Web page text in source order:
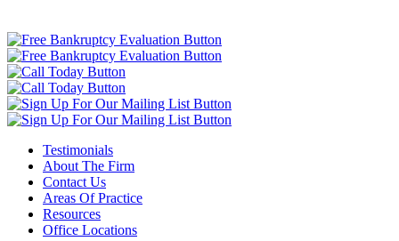
Testimonials
About The Firm
Contact Us
Areas Of Practice
Resources
Office Locations